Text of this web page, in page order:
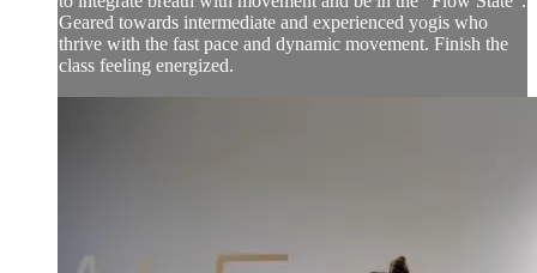
Geared towards intermediate and experienced yogis who
thrive with the fast pace and dynamic movement. Finish the
class feeling energized.